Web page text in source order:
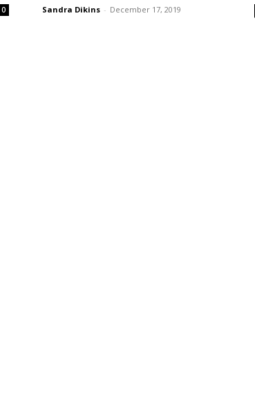
0 Sandra Dikins - December 17, 2019